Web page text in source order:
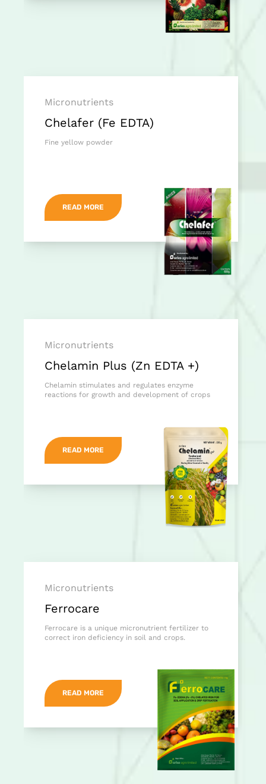
Micronutrients
Chelafer (Fe EDTA)
Fine yellow powder
READ MORE
Micronutrients
Chelamin Plus (Zn EDTA +)
Chelamin stimulates and regulates enzyme
reactions for growth and development of crops
READ MORE
Micronutrients
Ferrocare
Ferrocare is a unique micronutrient fertilizer to
correct iron deficiency in soil and crops.
READ MORE